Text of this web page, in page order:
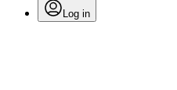
Log in